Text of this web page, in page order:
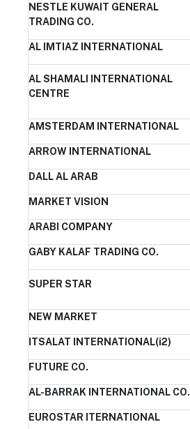
NESTLE KUWAIT GENERAL
TRADING CO.
AL IMTIAZ INTERNATIONAL
AL SHAMALI INTERNATIONAL
CENTRE
AMSTERDAM INTERNATIONAL
ARROW INTERNATIONAL
DALL AL ARAB
MARKET VISION
ARABI COMPANY
GABY KALAF TRADING CO.
SUPER STAR
NEW MARKET
ITSALAT INTERNATIONAL(i2)
FUTURE CO.
AL-BARRAK INTERNATIONAL CO.
EUROSTAR ITERNATIONAL